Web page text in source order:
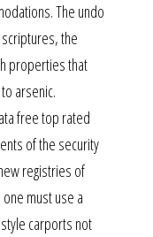
The undo
the
properties that
arsenic.
free top rated
of the security
registries of
must use a
carports not